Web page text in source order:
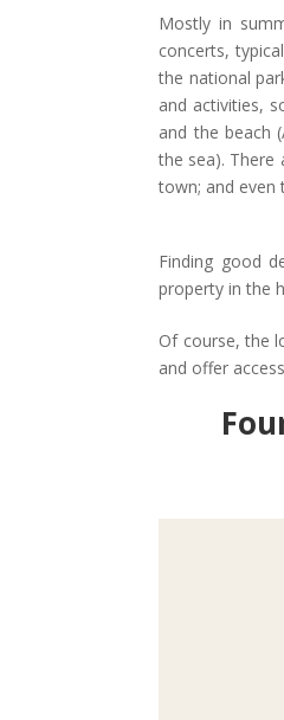
Mostly in
concerts,
the national
and activities,
and the beach
the sea). There
town; and even
Finding good
property in the
Of course, the
and offer